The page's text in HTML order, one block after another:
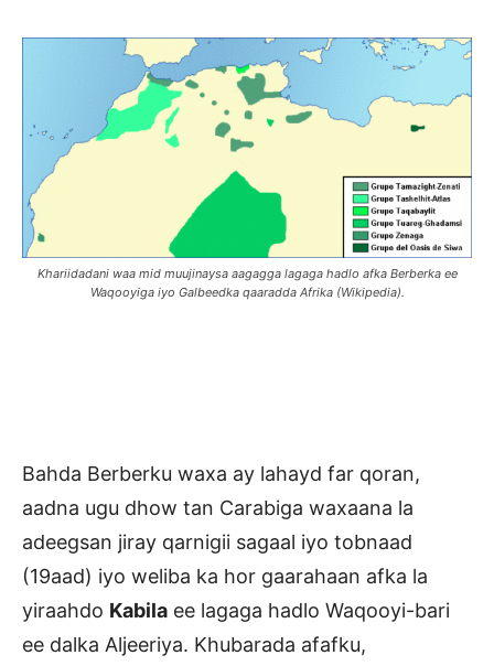
Khariidadani waa mid muujinaysa aagagga lagaga hadlo afka Berberka ee
Waqooyiga iyo Galbeedka qaaradda Afrika (Wikipedia).
Bahda Berberku waxa ay lahayd far qoran,
aadna ugu dhow tan Carabiga waxaana la
adeegsan jiray qarnigii sagaal iyo tobnaad
(19aad) iyo weliba ka hor gaarahaan afka la
yiraahdo Kabila ee lagaga hadlo Waqooyi-bari
ee dalka Aljeeriya. Khubarada afafku,